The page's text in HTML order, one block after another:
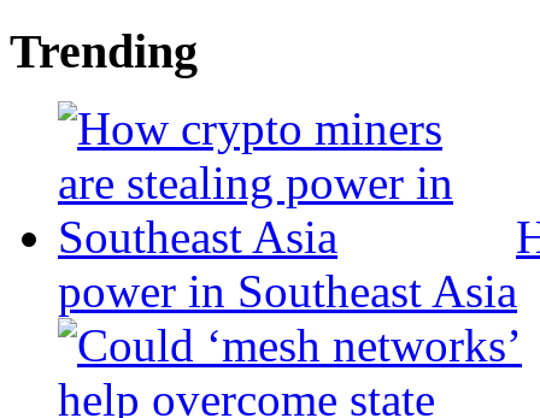
Trending
power in Southeast Asia